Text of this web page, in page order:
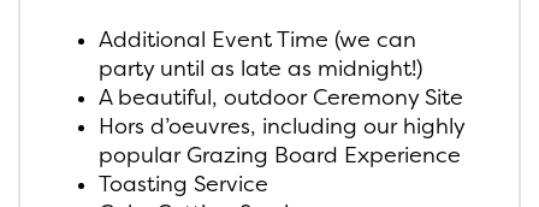
Additional Event Time (we can
party until as late as midnight!)
A beautiful, outdoor Ceremony Site
Hors d’oeuvres, including our highly
popular Grazing Board Experience
Toasting Service